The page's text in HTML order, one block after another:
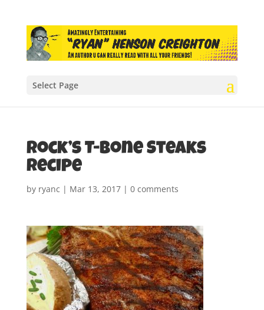
Select Page
Rock’s T-Bone Steaks
recipe
by ryanc | Mar 13, 2017| 0 comments